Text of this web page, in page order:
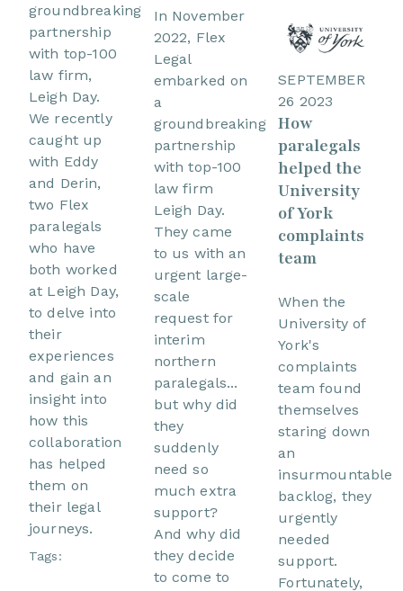
groundbreaking
partnership
with top-100
law firm,
Leigh Day.
We recently
caught up
with Eddy
and Derin,
two Flex
paralegals
who have
both worked
at Leigh Day,
to delve into
their
experiences
and gain an
insight into
how this
collaboration
has helped
them on
their legal
journeys.
Tags:
In November
2022, Flex
Legal
embarked on
a
groundbreaking
partnership
with top-100
law firm
Leigh Day.
They came
to us with an
urgent large-
scale
request for
interim
northern
paralegals...
but why did
they
suddenly
need so
much extra
support?
And why did
they decide
to come to
SEPTEMBER
26 2023
How
paralegals
helped the
University
of York
complaints
team
When the
University of
York's
complaints
team found
themselves
staring down
an
insurmountable
backlog, they
urgently
needed
support.
Fortunately,